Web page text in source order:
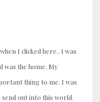
I clicked here.. I was
was the home. My
thing to me. I was
out into this world.